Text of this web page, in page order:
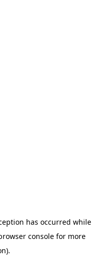
has occurred while
console for more